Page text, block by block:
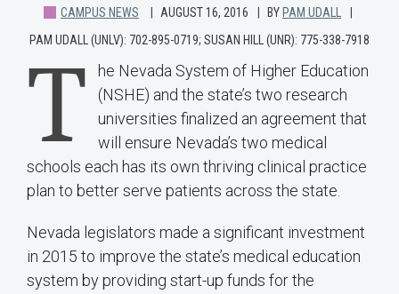
CAMPUS NEWS AUGUST 16, 2016 BY PAM UDALL
PAM UDALL (UNLV): 702-895-0719; SUSAN HILL (UNR): 775-338-7918
T
he Nevada System of Higher Education
(NSHE) and the state’s two research
universities finalized an agreement that
will ensure Nevada’s two medical
schools each has its own thriving clinical practice
plan to better serve patients across the state.
Nevada legislators made a significant investment
in 2015 to improve the state’s medical education
system by providing start-up funds for the